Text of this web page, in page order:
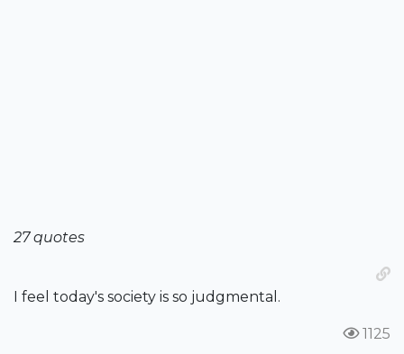
27 quotes
I feel today's society is so judgmental.
1125